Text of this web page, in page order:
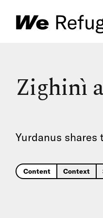
Zighinì
Yurdanus
Content Context